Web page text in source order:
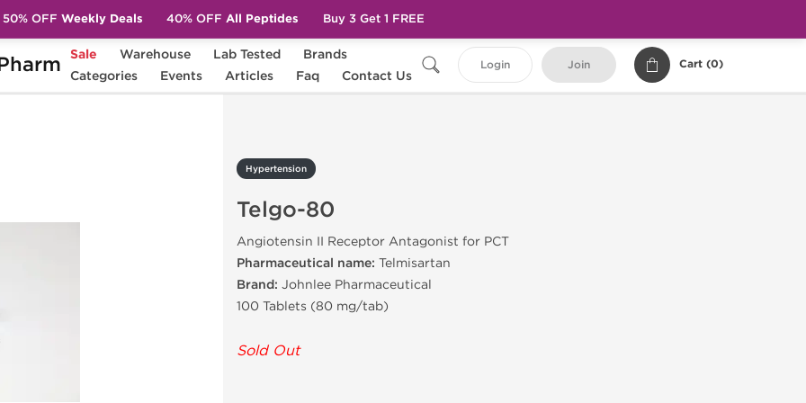
Sale Warehouse Lab Tested
Brands
Categories
Events Articles Faq Contact Us
Login Join Cart (0)
80
Hypertension
Telgo-80
Angiotensin II Receptor Antagonist for PCT
Pharmaceutical name: Telmisartan
Brand: Johnlee Pharmaceutical
100 Tablets (80 mg/tab)
Sold Out
50% OFF Weekly Deals 40% OFF All Peptides Buy 3 Get 1 FREE